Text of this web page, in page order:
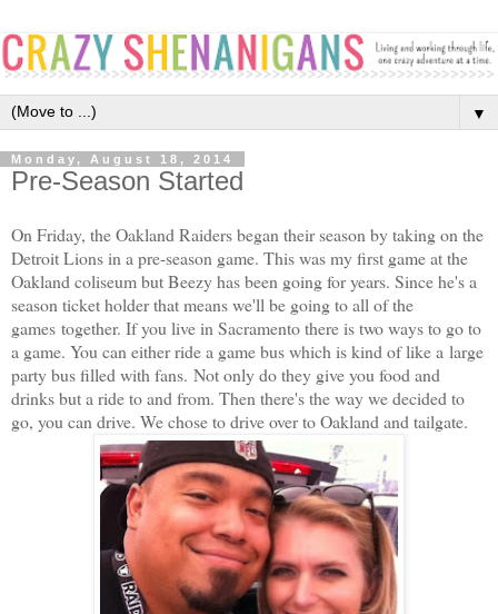
▼
Monday, August 18, 2014
Pre-Season Started
On Friday, the Oakland Raiders began their season by taking on the
Detroit Lions in a pre-season game. This was my first game at the
Oakland coliseum but Beezy has been going for years. Since he's a
season ticket holder that means we'll be going to all of the
games together. If you live in Sacramento there is two ways to go to
a game. You can either ride a game bus which is kind of like a large
party bus filled with fans. Not only do they give you food and
drinks but a ride to and from. Then there's the way we decided to
go, you can drive. We chose to drive over to Oakland and tailgate.